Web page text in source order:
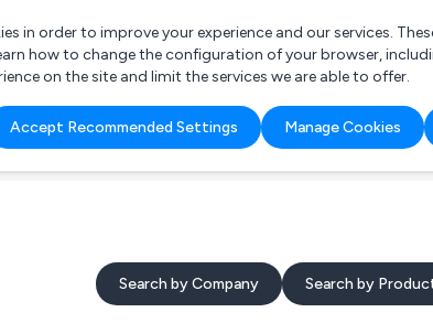
What are you looking for?
e.g. Freelance Accountant
in order to improve your experience and our services.
how to change the configuration of your browser,
on the site and limit the services we are able to offer.
Accept Recommended Settings Manage Cookies
Search by Company Search by